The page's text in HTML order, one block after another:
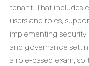
tenant. That includes
users and roles,
implementing
and governance
a role-based exam,